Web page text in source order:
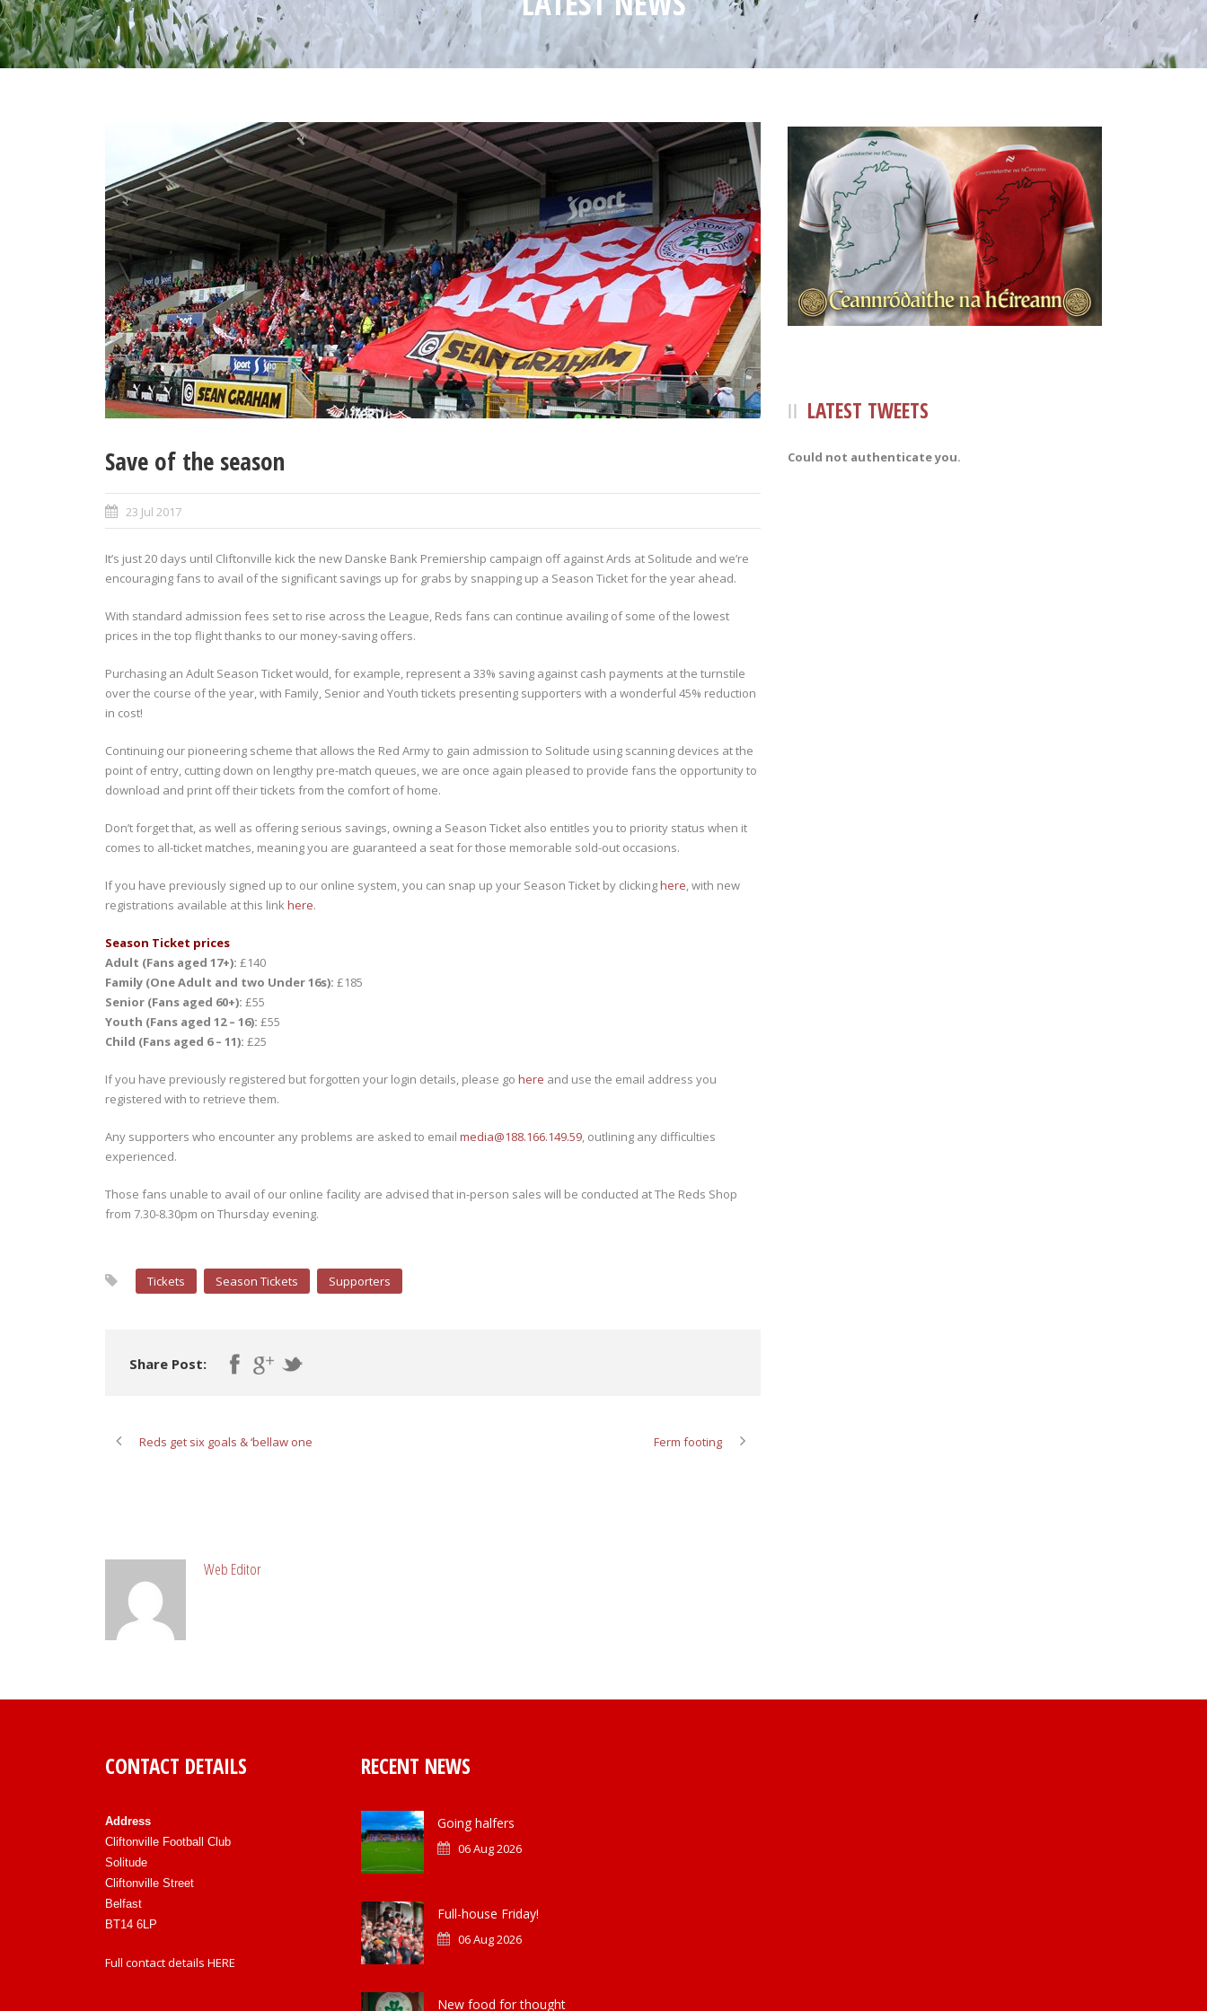
Save of the season
23 Jul 2017
It’s just 20 days until Cliftonville kick the new Danske Bank Premiership campaign off against Ards at Solitude and we’re
encouraging fans to avail of the significant savings up for grabs by snapping up a Season Ticket for the year ahead.
With standard admission fees set to rise across the League, Reds fans can continue availing of some of the lowest
prices in the top flight thanks to our money-saving offers.
Purchasing an Adult Season Ticket would, for example, represent a 33% saving against cash payments at the turnstile
over the course of the year, with Family, Senior and Youth tickets presenting supporters with a wonderful 45% reduction
in cost!
Continuing our pioneering scheme that allows the Red Army to gain admission to Solitude using scanning devices at the
point of entry, cutting down on lengthy pre-match queues, we are once again pleased to provide fans the opportunity to
download and print off their tickets from the comfort of home.
Don’t forget that, as well as offering serious savings, owning a Season Ticket also entitles you to priority status when it
comes to all-ticket matches, meaning you are guaranteed a seat for those memorable sold-out occasions.
If you have previously signed up to our online system, you can snap up your Season Ticket by clickinghere, with new
registrations available at this linkhere.
Season Ticket prices
Adult (Fans aged 17+): £140
Family (One Adult and two Under 16s): £185
Senior (Fans aged 60+): £55
Youth (Fans aged 12 – 16): £55
Child (Fans aged 6 – 11): £25
If you have previously registered but forgotten your login details, please go here and use the email address you
registered with to retrieve them.
Any supporters who encounter any problems are asked to email media@188.166.149.59, outlining any difficulties
experienced.
Those fans unable to avail of our online facility are advised that in-person sales will be conducted at The Reds Shop
from 7.30-8.30pm on Thursday evening.
Tickets Season Tickets Supporters
Share Post:
Reds get six goals & ‘bellaw one Ferm footing
Web Editor
LATEST TWEETS
Could not authenticate you.
CONTACT DETAILS
Address
Cliftonville Football Club
Solitude
Cliftonville Street
Belfast
BT14 6LP
Full contact details HERE
RECENT NEWS
Going halfers
06 Aug 2026
Full-house Friday!
06 Aug 2026
New food for thought